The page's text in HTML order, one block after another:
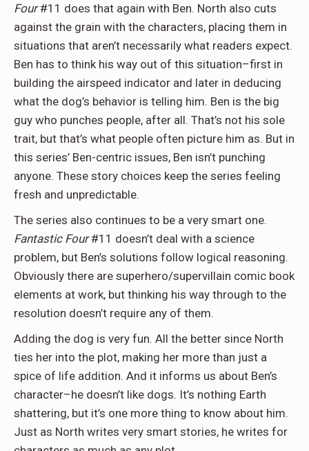
Four#11 does that again with Ben. North also cuts
against the grain with the characters, placing them in
situations that aren’t necessarily what readers expect.
Ben has to think his way out of this situation–first in
building the airspeed indicator and later in deducing
what the dog’s behavior is telling him. Ben is the big
guy who punches people, after all. That’s not his sole
trait, but that’s what people often picture him as. But in
this series’ Ben-centric issues, Ben isn’t punching
anyone. These story choices keep the series feeling
fresh and unpredictable.
The series also continues to be a very smart one.
Fantastic Four#11 doesn’t deal with a science
problem, but Ben’s solutions follow logical reasoning.
Obviously there are superhero/supervillain comic book
elements at work, but thinking his way through to the
resolution doesn’t require any of them.
Adding the dog is very fun. All the better since North
ties her into the plot, making her more than just a
spice of life addition. And it informs us about Ben’s
character–he doesn’t like dogs. It’s nothing Earth
shattering, but it’s one more thing to know about him.
Just as North writes very smart stories, he writes for